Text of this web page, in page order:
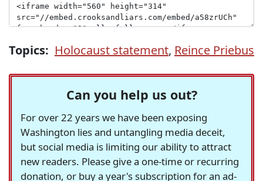
Topics: Holocaust statement, Reince Priebus
Can you help us out?
For over 22 years we have been exposing
Washington lies and untangling media deceit,
but social media is limiting our ability to attract
new readers. Please give a one-time or recurring
donation, or buy a year's subscription for an ad-